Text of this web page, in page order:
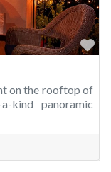
on the rooftop of
kind panoramic